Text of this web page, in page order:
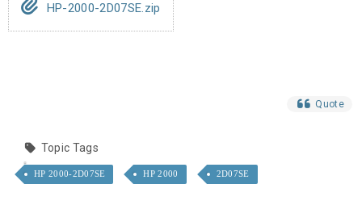
HP-2000-2D07SE.zip
Quote
Topic Tags
HP 2000-2D07SE HP 2000 2D07SE